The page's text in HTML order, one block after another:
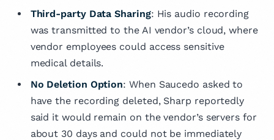
Third-party Data Sharing: His audio recording
was transmitted to the AI vendor’s cloud, where
vendor employees could access sensitive
medical details.
No Deletion Option: When Saucedo asked to
have the recording deleted, Sharp reportedly
said it would remain on the vendor’s servers for
about 30 days and could not be immediately